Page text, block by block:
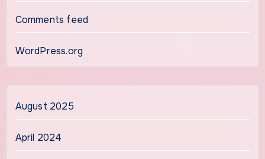
Comments feed
WordPress.org
August 2025
April 2024